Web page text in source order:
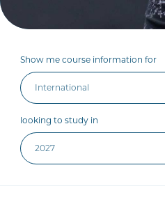
Show me course information for
looking to study in